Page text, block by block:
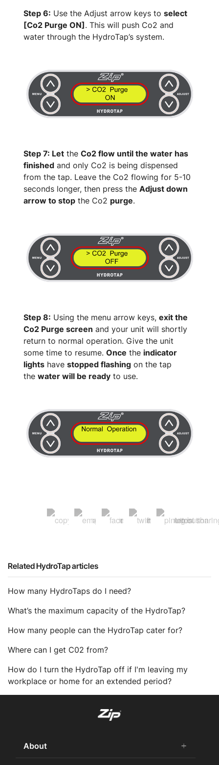
Step 6: Use the Adjust arrow keys to select
[Co2 Purge ON]. This will push Co2 and
water through the HydroTap’s system.
Step 7: Let the Co2 flow until the water has
finished and only Co2 is being dispensed
from the tap. Leave the Co2 flowing for 5-10
seconds longer, then press the Adjust down
arrow to stop the Co2 purge.
Step 8: Using the menu arrow keys, exit the
Co2 Purge screen and your unit will shortly
return to normal operation. Give the unit
some time to resume. Once the indicator
lights have stopped flashing on the tap
the water will be ready to use.
Related HydroTap articles
How many HydroTaps do I need?
What’s the maximum capacity of the HydroTap?
How many people can the HydroTap cater for?
Where can I get C02 from?
How do I turn the HydroTap off if I'm leaving my
workplace or home for an extended period?
About add
remove